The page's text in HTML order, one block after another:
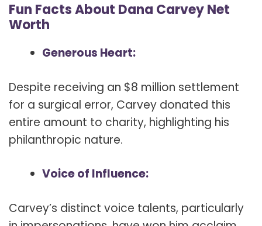
Fun Facts About Dana Carvey Net
Worth
Generous Heart:
Despite receiving an $8 million settlement
for a surgical error, Carvey donated this
entire amount to charity, highlighting his
philanthropic nature.
Voice of Influence:
Carvey’s distinct voice talents, particularly